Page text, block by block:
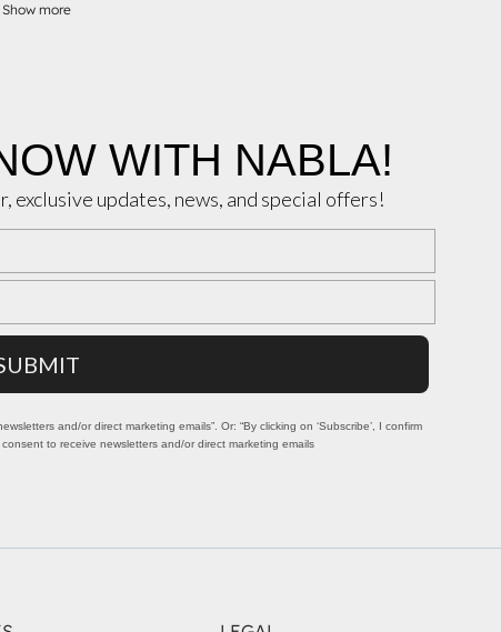
Show more
WITH NABLA!
exclusive updates, news, and special offers!
and/or direct marketing emails”. Or: “By clicking on ‘Subscribe’, I confirm
to receive newsletters and/or direct marketing emails